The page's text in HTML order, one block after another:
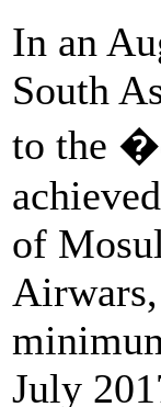
In an
South
to the
of
July